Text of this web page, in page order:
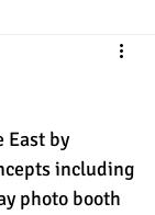
East by
including
photo booth